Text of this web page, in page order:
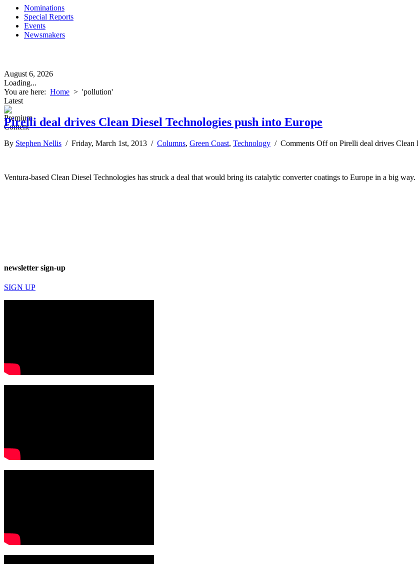
Nominations
Special Reports
Events
Newsmakers
August 6, 2026
Loading...
You are here: Home > 'pollution'
Latest
Pirelli deal drives Clean Diesel Technologies push into Europe
By Stephen Nellis / Friday, March 1st, 2013 / Columns, Green Coast, Technology / Comments Offon Pirelli deal drives Clean
Ventura-based Clean Diesel Technologies has struck a deal that would bring its catalytic converter coatings to Europe in a big way.
newsletter sign-up
SIGN UP